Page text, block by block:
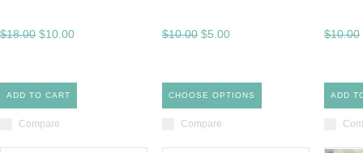
$18.00 $10.00
ADD TO CART
Compare
$10.00 $5.00
CHOOSE OPTIONS
Compare
$10.00
ADD